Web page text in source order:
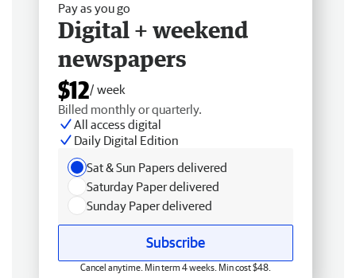
Pay as you go
Digital + weekend
newspapers
$12/ week
Billed monthly or quarterly.
All access digital
Daily Digital Edition
Sat & Sun Papers delivered
Saturday Paper delivered
Sunday Paper delivered
Subscribe
Cancel anytime. Min term 4 weeks. Min cost $48.